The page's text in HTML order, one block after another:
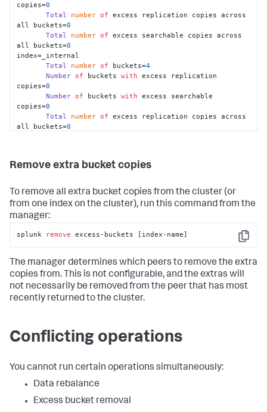
copies=0
Total
number of excess replication copies across
all buckets=0
Total
number of excess searchable copies across
all buckets=0
index=_internal
Total
number of buckets=4
Number of buckets with excess replication
copies=0
Number of buckets with excess searchable
copies=0
Total
number of excess replication copies across
all buckets=0
Total number of buckets=5
copies= 5
Number
with
excess searchable
copies=5
Total
Total
number of excess searchable copies across
all buckets=5
Remove extra bucket copies
To remove all extra bucket copies from the cluster (or
from one index on the cluster), run this command from the
manager:
Copy
splunk remove excess-buckets [index-name]
The manager determines which peers to remove the extra
copies from. This is not configurable, and the extras will
not necessarily be removed from the peer that has most
recently returned to the cluster.
Conflicting operations
You cannot run certain operations simultaneously:
Data rebalance
Excess bucket removal